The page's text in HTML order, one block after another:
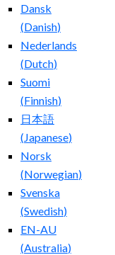
Dansk
(Danish)
Nederlands
(Dutch)
Suomi
(Finnish)
日本語
( Japanese)
Norsk
(Norwegian)
Svenska
(Swedish)
EN-AU
(Australia)